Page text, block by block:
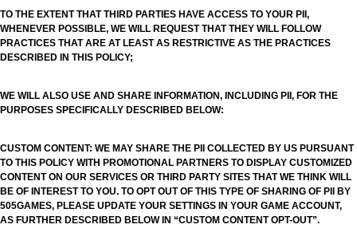
TO THE EXTENT THAT THIRD PARTIES HAVE ACCESS TO YOUR PII,
WHENEVER POSSIBLE, WE WILL REQUEST THAT THEY WILL FOLLOW
PRACTICES THAT ARE AT LEAST AS RESTRICTIVE AS THE PRACTICES
DESCRIBED IN THIS POLICY;
WE WILL ALSO USE AND SHARE INFORMATION, INCLUDING PII, FOR THE
PURPOSES SPECIFICALLY DESCRIBED BELOW:
CUSTOM CONTENT: WE MAY SHARE THE PII COLLECTED BY US PURSUANT
TO THIS POLICY WITH PROMOTIONAL PARTNERS TO DISPLAY CUSTOMIZED
CONTENT ON OUR SERVICES OR THIRD PARTY SITES THAT WE THINK WILL
BE OF INTEREST TO YOU. TO OPT OUT OF THIS TYPE OF SHARING OF PII BY
505GAMES, PLEASE UPDATE YOUR SETTINGS IN YOUR GAME ACCOUNT,
AS FURTHER DESCRIBED BELOW IN “CUSTOM CONTENT OPT-OUT”.